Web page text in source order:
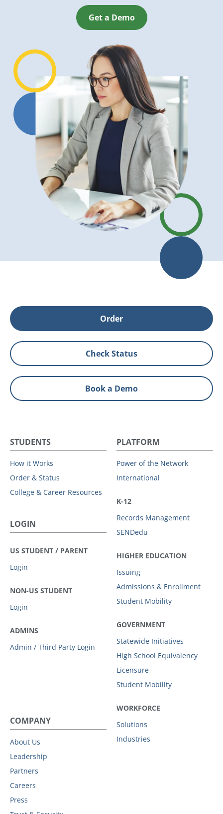
Get a Demo
Order
Check Status
Book a Demo
STUDENTS
How it Works
Order & Status
College & Career Resources
LOGIN
US STUDENT / PARENT
Login
NON-US STUDENT
Login
ADMINS
Admin / Third Party Login
PLATFORM
Power of the Network
International
K-12
Records Management
SENDedu
HIGHER EDUCATION
Issuing
Admissions & Enrollment
Student Mobility
GOVERNMENT
Statewide Initiatives
High School Equivalency
Licensure
Student Mobility
WORKFORCE
Solutions
Industries
COMPANY
About Us
Leadership
Partners
Careers
Press